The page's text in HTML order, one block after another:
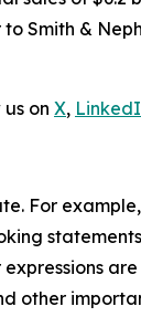
to Smith &
on X,
For
other